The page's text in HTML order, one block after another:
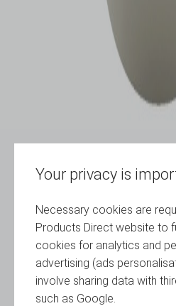
Your privacy is
Necessary cookies are
Products Direct website to
cookies for analytics and
advertising (ads
involve sharing data with
such as Google.